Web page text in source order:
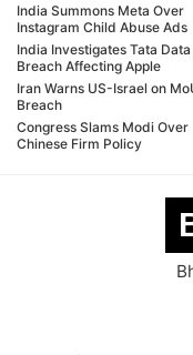
India Summons Meta Over
Instagram Child Abuse Ads
India Investigates Tata Data
Breach Affecting Apple
Iran Warns US-Israel on
Breach
Congress Slams Modi Over
Chinese Firm Policy